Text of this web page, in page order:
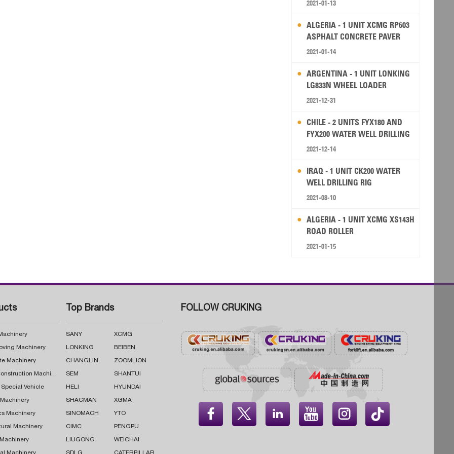
2021-01-13
ALGERIA - 1 UNIT XCMG RP603
ASPHALT CONCRETE PAVER
2021-01-14
ARGENTINA - 1 UNIT LONKING
LG833N WHEEL LOADER
2021-12-31
CHILE - 2 UNITS FYX180 AND
FYX200 WATER WELL DRILLING
RIG
2021-12-14
IRAQ - 1 UNIT CK200 WATER
WELL DRILLING RIG
2021-08-10
ALGERIA - 1 UNIT XCMG XS143H
ROAD ROLLER
2021-01-15
Machinery
Machinery
Road Construction Machinery
Special Vehicle
Machinery
Machinery
Top Brands
SANY XCMG
LONKING BEIBEN
CHANGLIN ZOOMLION
SEM SHANTUI
HELI HYUNDAI
SHACMAN XGMA
SINOMACH YTO
CIMC PENGPU
LIUGONG WEICHAI
FOLLOW CRUKING
    